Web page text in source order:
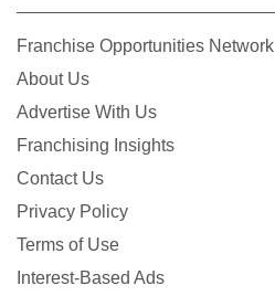
Franchise Opportunities Network
About Us
Advertise With Us
Franchising Insights
Contact Us
Privacy Policy
Terms of Use
Interest-Based Ads